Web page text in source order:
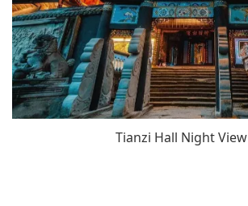
Tianzi Hall Night View